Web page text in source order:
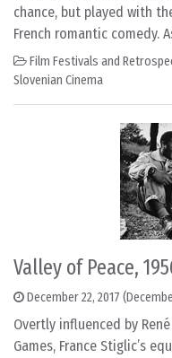
chance, but played with
French romantic comedy.
Film Festivals and
Slovenian Cinema
Valley of Peace,
December 22, 2017
Overtly influenced by
Games, France Stiglic’s